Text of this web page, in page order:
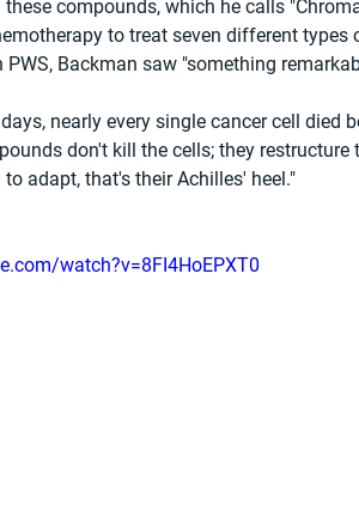
compounds, which he calls
to treat seven different
Backman saw "something
nearly every single cancer cell died
don't kill the cells; they
adapt, that's their Achilles' heel."
watch?v=8FI4HoEPXT0